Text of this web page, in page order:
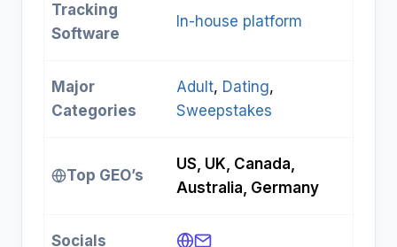
Tracking
Software
In-house platform
Major
Categories
Adult, Dating
Sweepstakes
Top GEO’s
US, UK, Canada,
Australia, Germany
Socials